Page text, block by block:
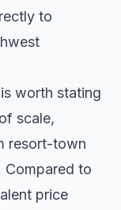
to
worth stating
scale,
resort-town
Compared to
price